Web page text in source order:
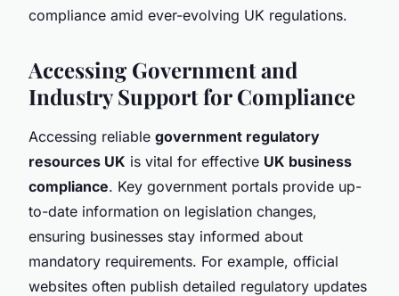
compliance amid ever-evolving UK regulations.
Accessing Government and
Industry Support for Compliance
Accessing reliable government regulatory
resources UK is vital for effective UK business
compliance. Key government portals provide up-
to-date information on legislation changes,
ensuring businesses stay informed about
mandatory requirements. For example, official
websites often publish detailed regulatory updates